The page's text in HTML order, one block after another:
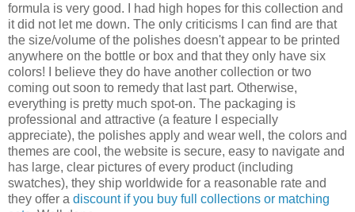
formula is very good. I had high hopes for this collection and
it did not let me down. The only criticisms I can find are that
the size/volume of the polishes doesn't appear to be printed
anywhere on the bottle or box and that they only have six
colors! I believe they do have another collection or two
coming out soon to remedy that last part. Otherwise,
everything is pretty much spot-on. The packaging is
professional and attractive (a feature I especially
appreciate), the polishes apply and wear well, the colors and
themes are cool, the website is secure, easy to navigate and
has large, clear pictures of every product (including
swatches), they ship worldwide for a reasonable rate and
they offer a discount if you buy full collections or matching